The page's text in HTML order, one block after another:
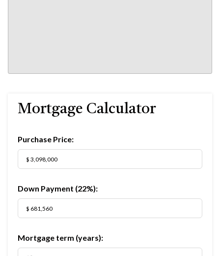
Mortgage Calculator
Purchase Price:
Down Payment (22%):
Mortgage term (years):